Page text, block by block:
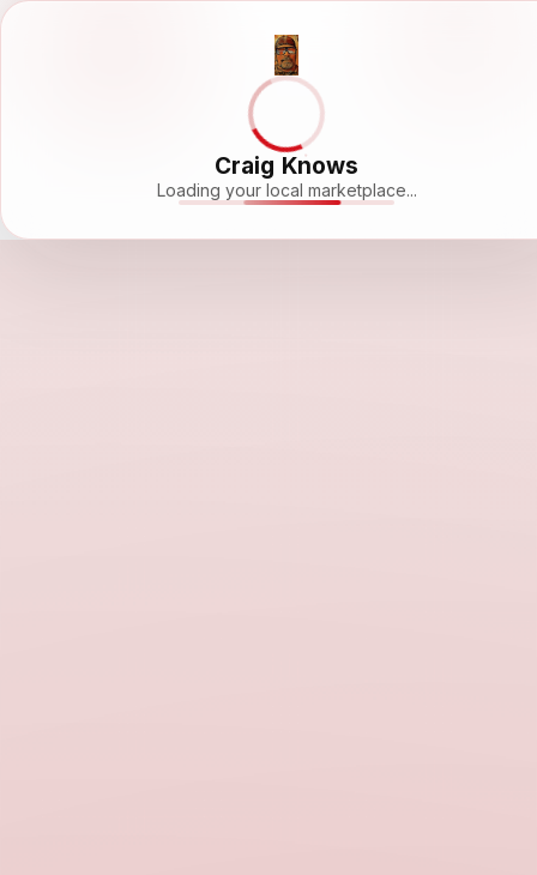
Craig Knows
Loading your local marketplace...